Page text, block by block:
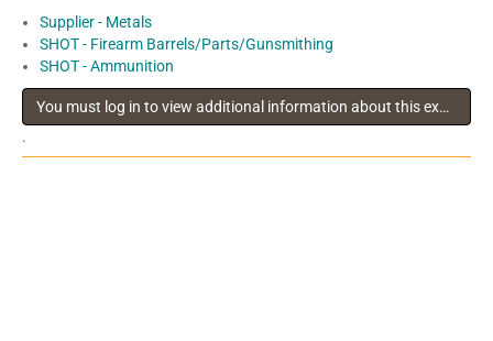
Supplier - Metals
SHOT - Firearm Barrels/Parts/Gunsmithing
SHOT - Ammunition
You must log in to view additional information about this exhibitor
.